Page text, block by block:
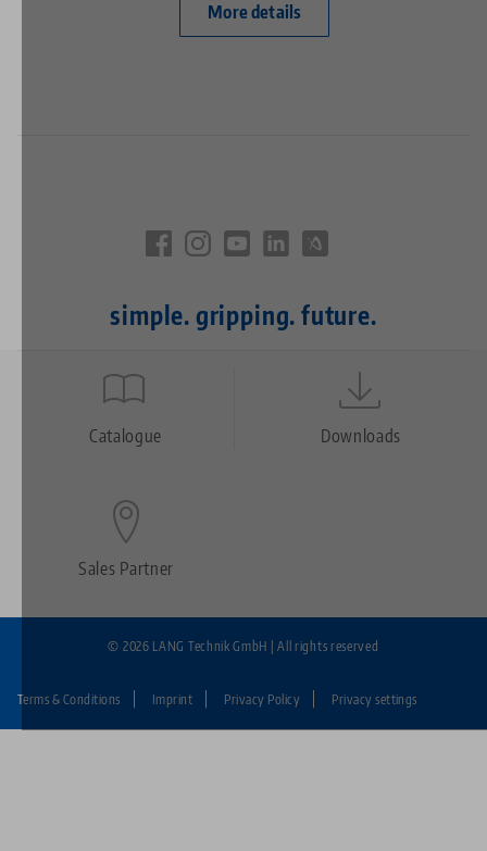
More details
simple. gripping. future.
Quicklinks
FooterCatalogue Downloads
Sales Partner
Fußzeile:
Terms & Conditions Imprint Privacy Policy Privacy settings
© 2026 LANG Technik GmbH | All rights reserved